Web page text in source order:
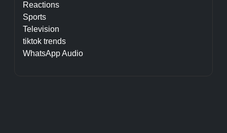
Reactions
Sports
Television
tiktok trends
WhatsApp Audio